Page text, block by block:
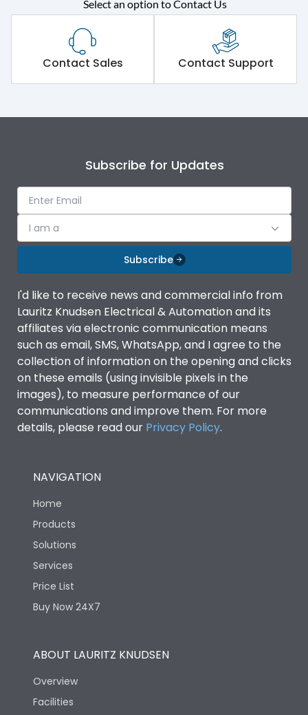
Select an option to Contact Us
Contact Sales Contact Support
Subscribe for Updates
I am a
Subscribe
I'd like to receive news and commercial info from
Lauritz Knudsen Electrical & Automation and its
affiliates via electronic communication means
such as email, SMS, WhatsApp, and I agree to the
collection of information on the opening and clicks
on these emails (using invisible pixels in the
images), to measure performance of our
communications and improve them. For more
details, please read our Privacy Policy.
NAVIGATION
Home
Products
Solutions
Services
Price List
Buy Now 24X7
ABOUT LAURITZ KNUDSEN
Overview
Facilities